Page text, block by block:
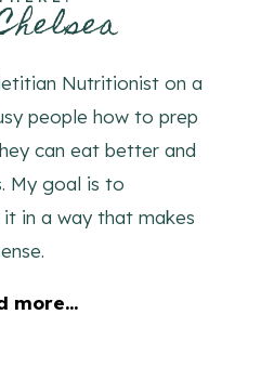
Nutritionist on a
people how to prep
can eat better and
My goal is to
in a way that makes
more...